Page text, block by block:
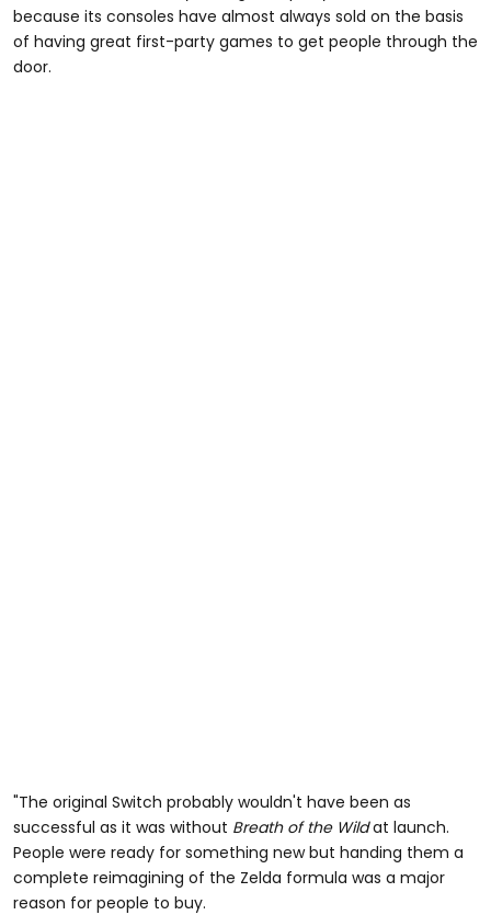
because its consoles have almost always sold on the basis
of having great first-party games to get people through the
door.
"The original Switch probably wouldn't have been as
successful as it was without Breath of the Wildat launch.
People were ready for something new but handing them a
complete reimagining of the Zelda formula was a major
reason for people to buy.